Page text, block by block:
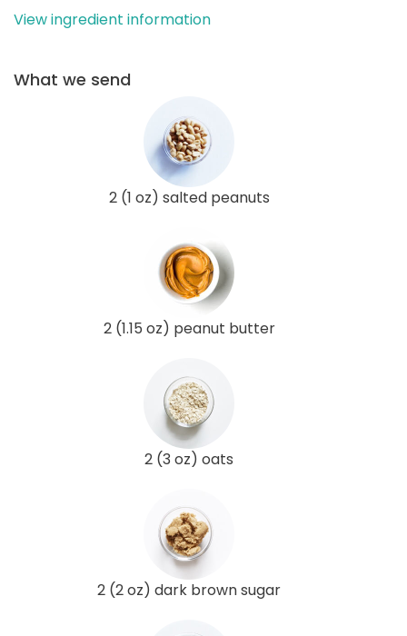
View ingredient information
What we send
2 (1 oz) salted peanuts
2 (1.15 oz) peanut butter
2 (3 oz) oats
2 (2 oz) dark brown sugar